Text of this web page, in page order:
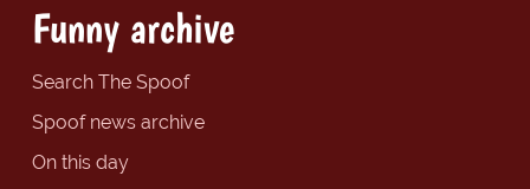
Funny archive
Search The Spoof
Spoof news archive
On this day